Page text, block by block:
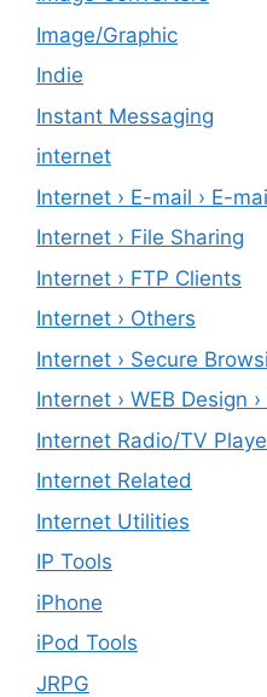
Image/Graphic
Indie
Instant Messaging
internet
Internet › E-mail › E-
Internet › File Sharing
Internet › FTP Clients
Internet › Others
Internet › Secure
Internet › WEB Design
Internet Radio/TV
Internet Related
Internet Utilities
IP Tools
iPhone
iPod Tools
JRPG